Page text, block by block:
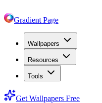
Gradient Page
Wallpapers
Resources
Tools
Get Wallpapers Free